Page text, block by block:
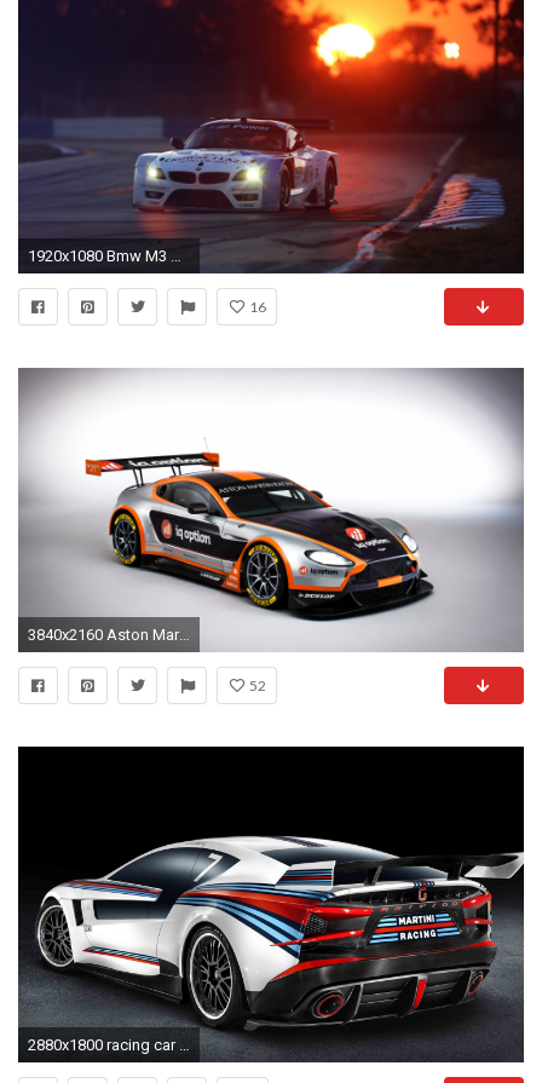
1920x1080 Bmw M3 Race Car Wallpaper - Image #3233 -
16
3840x2160 Aston Martin Racing Car
52
2880x1800 racing car wallpaper (5) - HD Cars Wallpapers | HD Cars Wallpapers